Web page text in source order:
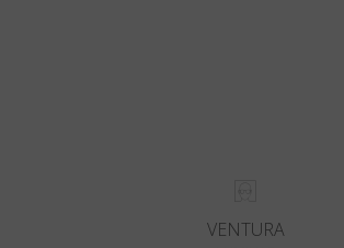
VENTURA